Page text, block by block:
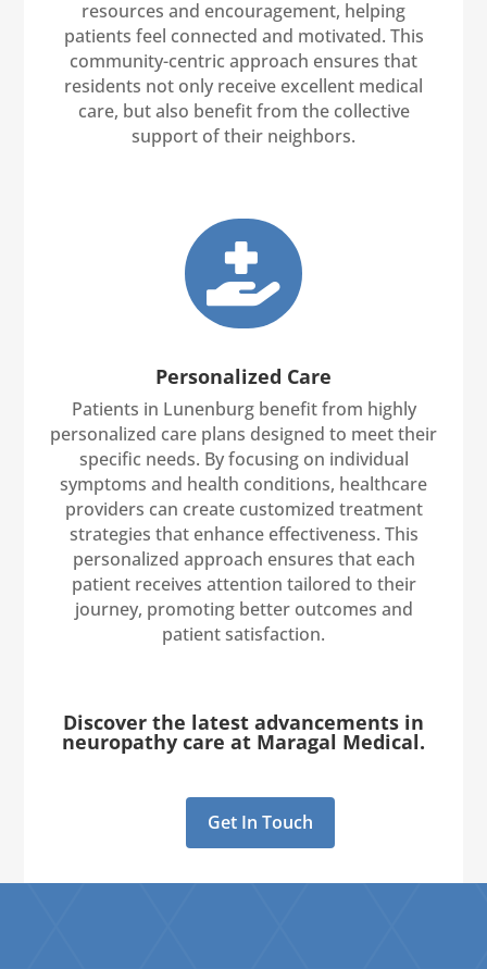
resources and encouragement, helping
patients feel connected and motivated. This
community-centric approach ensures that
residents not only receive excellent medical
care, but also benefit from the collective
support of their neighbors.

Personalized Care
Patients in Lunenburg benefit from highly
personalized care plans designed to meet their
specific needs. By focusing on individual
symptoms and health conditions, healthcare
providers can create customized treatment
strategies that enhance effectiveness. This
personalized approach ensures that each
patient receives attention tailored to their
journey, promoting better outcomes and
patient satisfaction.
Discover the latest advancements in
neuropathy care at Maragal Medical.
Get In Touch